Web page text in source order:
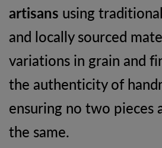
artisans using
and locally sourced
variations in grain and
the authenticity of
ensuring no two pieces
the same.